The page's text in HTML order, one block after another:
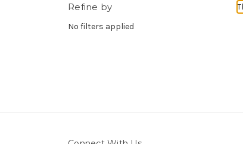
Refine by
No filters applied